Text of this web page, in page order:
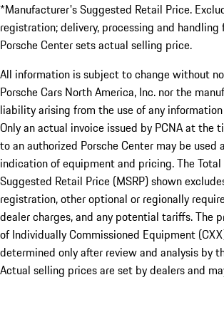
*Manufacturer's Suggested Retail Price.
registration; delivery, processing and handling
Porsche Center sets actual selling price.
All information is subject to change without
Porsche Cars North America, Inc. nor the
liability arising from the use of any
Only an actual invoice issued by PCNA at the
to an authorized Porsche Center may be used
indication of equipment and pricing. The
Suggested Retail Price (MSRP) shown
registration, other optional or regionally
dealer charges, and any potential tariffs. The
of Individually Commissioned Equipment
determined only after review and analysis by
Actual selling prices are set by dealers and